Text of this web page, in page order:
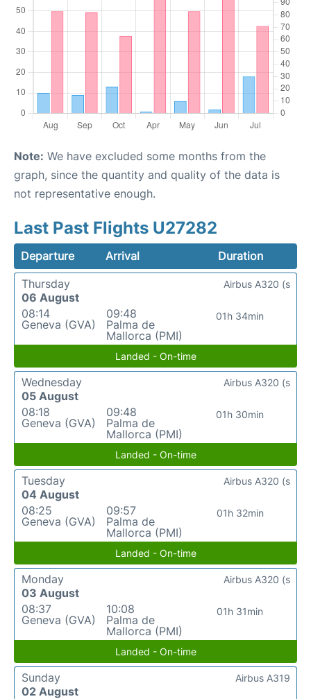
Note: We have excluded some months from the
graph, since the quantity and quality of the data is
not representative enough.
Last Past Flights U27282
Departure Arrival
Duration
Thursday
06 August
08:14
Geneva (GVA)
09:48
Palma de
Mallorca (PMI)
01h 34min
Airbus A320 (s
Landed - On-time
Wednesday
05 August
08:18
Geneva (GVA)
09:48
Palma de
Mallorca (PMI)
01h 30min
Airbus A320 (s
Landed - On-time
Tuesday
04 August
08:25
Geneva (GVA)
09:57
Palma de
Mallorca (PMI)
01h 32min
Airbus A320 (s
Landed - On-time
Monday
03 August
08:37
Geneva (GVA)
10:08
Palma de
Mallorca (PMI)
01h 31min
Airbus A320 (s
Landed - On-time
Sunday
02 August
Airbus A319